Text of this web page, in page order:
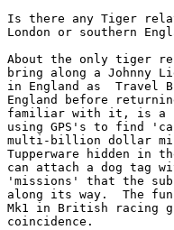
Is there any Tiger
London or southern
About the only tiger
bring along a Johnny
in England as  Travel
England before
familiar with it, is a
using GPS's to find
multi-billion dollar
Tupperware hidden in
can attach a dog tag
'missions' that the
along its way.  The
Mk1 in British racing
coincidence.